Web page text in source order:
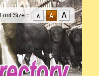
Font Size：